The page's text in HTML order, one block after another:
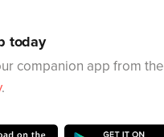
today
companion app from the
.